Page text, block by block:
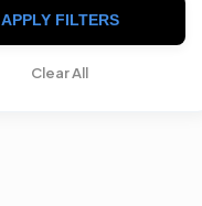
APPLY FILTERS
Clear All